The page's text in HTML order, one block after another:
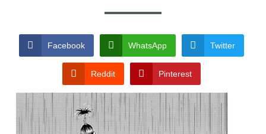
Facebook WhatsApp Twitter
Reddit Pinterest